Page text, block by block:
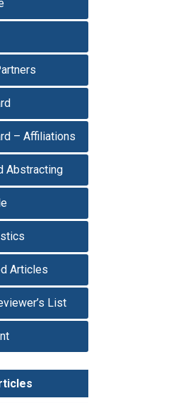
– Affiliations
Abstracting
Articles
List